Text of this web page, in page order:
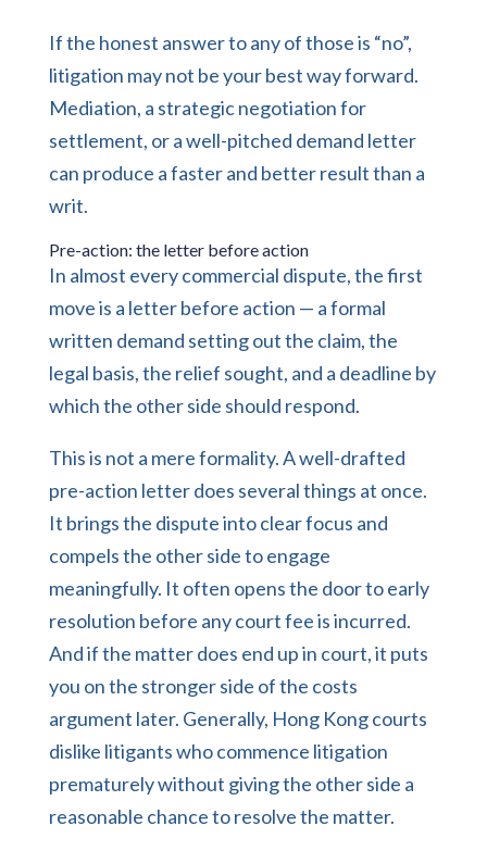
If the honest answer to any of those is “no”,
litigation may not be your best way forward.
Mediation, a strategic negotiation for
settlement, or a well-pitched demand letter
can produce a faster and better result than a
writ.
Pre-action: the letter before action
In almost every commercial dispute, the first
move is a letter before action — a formal
written demand setting out the claim, the
legal basis, the relief sought, and a deadline by
which the other side should respond.
This is not a mere formality. A well-drafted
pre-action letter does several things at once.
It brings the dispute into clear focus and
compels the other side to engage
meaningfully. It often opens the door to early
resolution before any court fee is incurred.
And if the matter does end up in court, it puts
you on the stronger side of the costs
argument later. Generally, Hong Kong courts
dislike litigants who commence litigation
prematurely without giving the other side a
reasonable chance to resolve the matter.